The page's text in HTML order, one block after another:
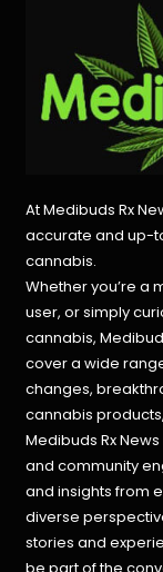
At Medibuds Rx
accurate and up-
cannabis.
Whether you’re a
user, or simply
cannabis,
cover a wide
changes,
cannabis products,
Medibuds Rx
and community
and insights from
diverse
stories and